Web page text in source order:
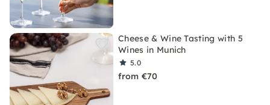
Cheese & Wine Tasting with 5
Wines in Munich
5.0
from €70